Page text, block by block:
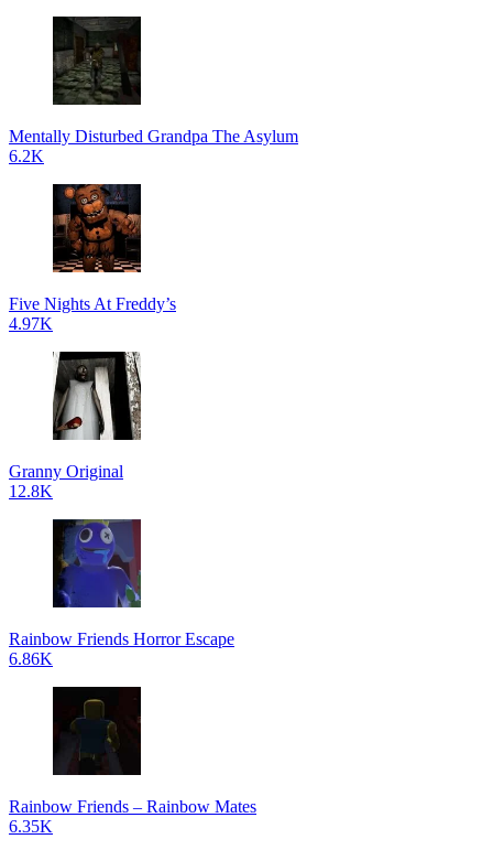
Mentally Disturbed Grandpa The Asylum
6.2K
Five Nights At Freddy’s
4.97K
Granny Original
12.8K
Rainbow Friends Horror Escape
6.86K
Rainbow Friends – Rainbow Mates
6.35K